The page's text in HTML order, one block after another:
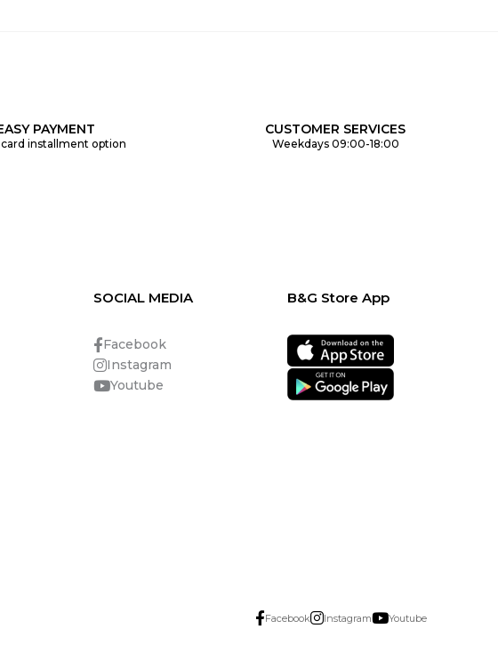
PAYMENT
installment option
CUSTOMER SERVICES
Weekdays 09:00-18:00
SOCIAL MEDIA
Facebook
Instagram
Youtube
B&G Store App
Facebook Instagram Youtube